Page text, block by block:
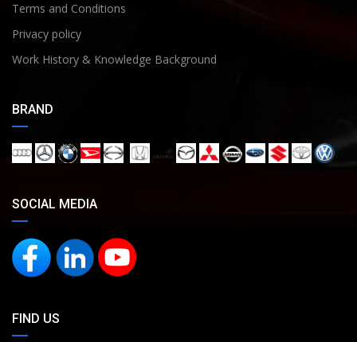
Terms and Conditions
Privacy policy
Work History & Knowledge Background
BRAND
SOCIAL MEDIA
FIND US